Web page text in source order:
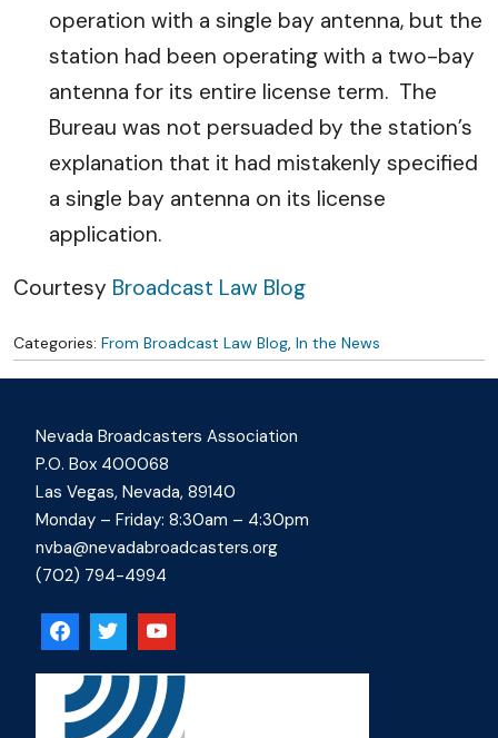
operation with a single bay antenna, but the
station had been operating with a two-bay
antenna for its entire license term. The
Bureau was not persuaded by the station’s
explanation that it had mistakenly specified
a single bay antenna on its license
application.
Courtesy Broadcast Law Blog
Categories: From Broadcast Law Blog In the News
Nevada Broadcasters Association
P.O. Box 400068
Las Vegas, Nevada, 89140
Monday – Friday: 8:30am – 4:30pm
nvba@nevadabroadcasters.org
(702) 794-4994